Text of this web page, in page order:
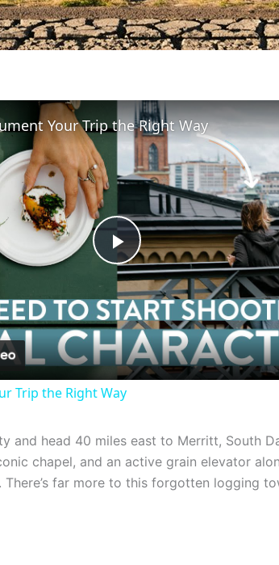
Play
Video
Your Trip the Right Way
Trip the Right Way
and head 40 miles east to Merritt, South
chapel, and an active grain elevator
. There’s far more to this forgotten logging